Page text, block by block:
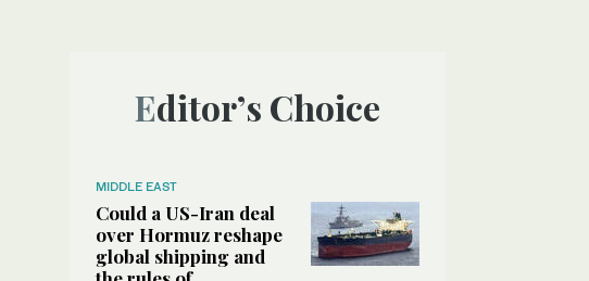
Editor’s Choice
MIDDLE EAST
Could a US-Iran deal
over Hormuz reshape
global shipping and